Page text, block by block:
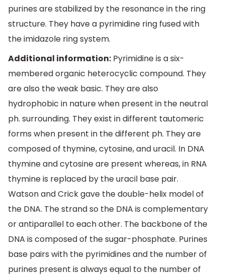
purines are stabilized by the resonance in the ring
structure. They have a pyrimidine ring fused with
the imidazole ring system.
Additional information: Pyrimidine is a six-
membered organic heterocyclic compound. They
are also the weak basic. They are also
hydrophobic in nature when present in the neutral
ph. surrounding. They exist in different tautomeric
forms when present in the different ph. They are
composed of thymine, cytosine, and uracil. In DNA
thymine and cytosine are present whereas, in RNA
thymine is replaced by the uracil base pair.
Watson and Crick gave the double-helix model of
the DNA. The strand so the DNA is complementary
or antiparallel to each other. The backbone of the
DNA is composed of the sugar-phosphate. Purines
base pairs with the pyrimidines and the number of
purines present is always equal to the number of